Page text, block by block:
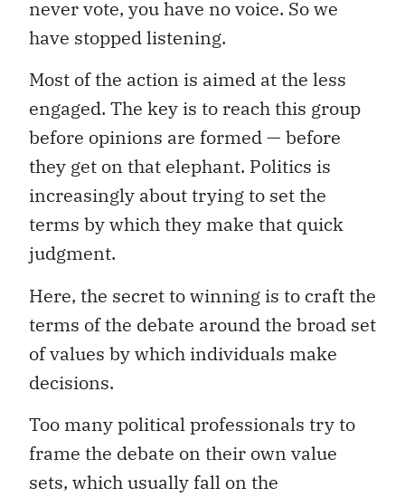
never vote, you have no voice. So we
have stopped listening.
Most of the action is aimed at the less
engaged. The key is to reach this group
before opinions are formed — before
they get on that elephant. Politics is
increasingly about trying to set the
terms by which they make that quick
judgment.
Here, the secret to winning is to craft the
terms of the debate around the broad set
of values by which individuals make
decisions.
Too many political professionals try to
frame the debate on their own value
sets, which usually fall on the